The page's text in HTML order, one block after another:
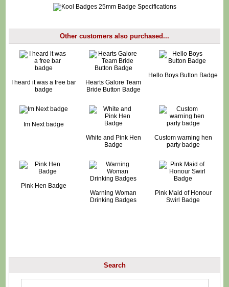
Other customers also purchased...
I heard it was a free bar
badge
Hearts Galore Team
Bride Button Badge
Hello Boys Button Badge
Im Next badge
White and Pink Hen
Badge
Custom warning hen
party badge
Pink Hen Badge
Warning Woman
Drinking Badges
Pink Maid of Honour
Swirl Badge
Search